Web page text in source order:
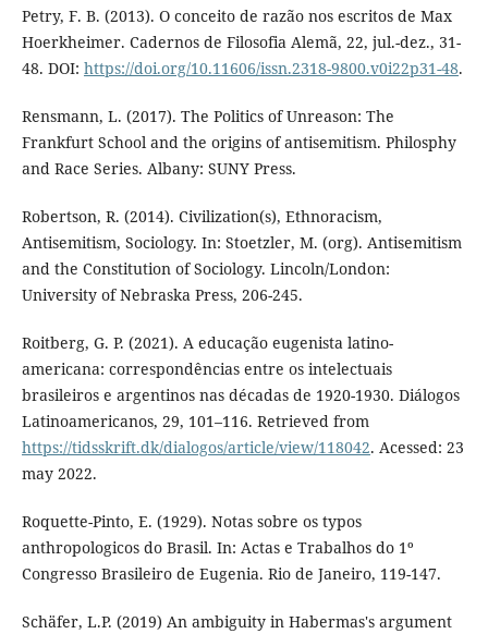
Petry, F. B. (2013). O conceito de razão nos escritos de Max
Hoerkheimer. Cadernos de Filosofia Alemã, 22, jul.-dez., 31-
48. DOI: https://doi.org/10.11606/issn.2318-9800.v0i22p31-48.
Rensmann, L. (2017). The Politics of Unreason: The
Frankfurt School and the origins of antisemitism. Philosphy
and Race Series. Albany: SUNY Press.
Robertson, R. (2014). Civilization(s), Ethnoracism,
Antisemitism, Sociology. In: Stoetzler, M. (org). Antisemitism
and the Constitution of Sociology. Lincoln/London:
University of Nebraska Press, 206-245.
Roitberg, G. P. (2021). A educação eugenista latino-
americana: correspondências entre os intelectuais
brasileiros e argentinos nas décadas de 1920-1930. Diálogos
Latinoamericanos, 29, 101–116. Retrieved from
https://tidsskrift.dk/dialogos/article/view/118042. Acessed: 23
may 2022.
Roquette-Pinto, E. (1929). Notas sobre os typos
anthropologicos do Brasil. In: Actas e Trabalhos do 1º
Congresso Brasileiro de Eugenia. Rio de Janeiro, 119-147.
Schäfer, L.P. (2019) An ambiguity in Habermas's argument